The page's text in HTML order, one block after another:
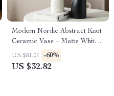
Modern Nordic Abstract Knot
Ceramic Vase – Matte White
Dried Flower Vase
US $81.07 -60%
US $32.82